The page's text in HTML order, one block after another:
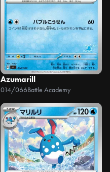
Azumarill
014/066Battle Academy